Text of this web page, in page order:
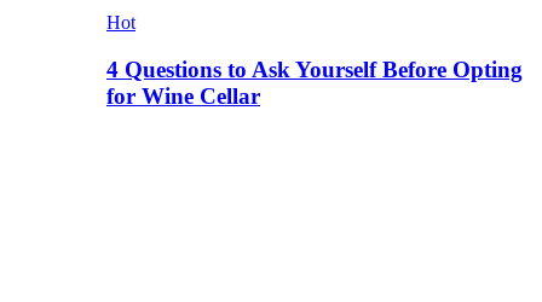
Hot
4 Questions to Ask Yourself Before Opting
for Wine Cellar